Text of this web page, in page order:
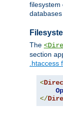
filesystem
The
section
.htaccess
<
</